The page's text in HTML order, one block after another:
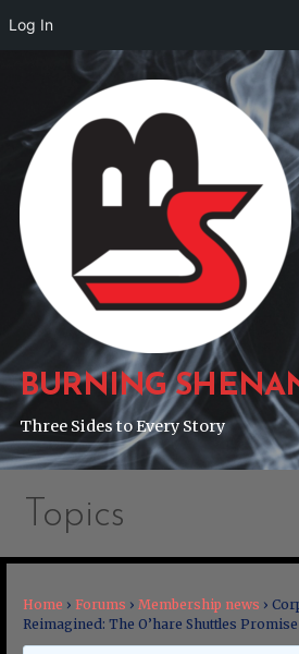
content
BURNING
Three Sides to Every Story
Topics
Home › Forums › Membership news ›
Reimagined: The O’hare Shuttles Promise
Log In